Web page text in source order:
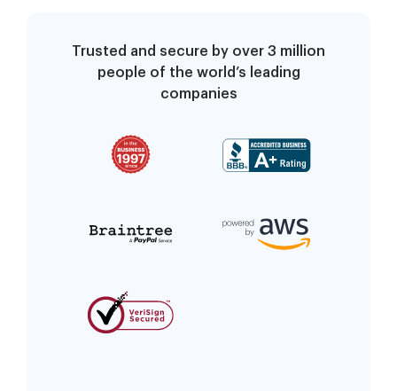
Trusted and secure by over 3 million
people of the world’s leading
companies